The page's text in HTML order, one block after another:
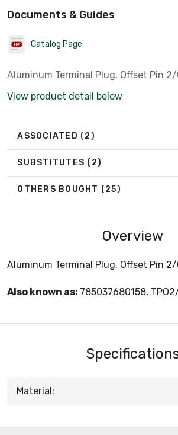
Documents & Guides
Catalog Page
Aluminum Terminal Plug, Offset Pin 2/
View product detail below
ASSOCIATED (2)
SUBSTITUTES (2)
OTHERS BOUGHT (25)
Overview
Aluminum Terminal Plug, Offset Pin 2/
Also known as: 785037680158,
Material: